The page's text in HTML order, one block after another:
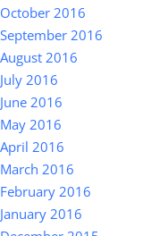
October 2016
September 2016
August 2016
July 2016
June 2016
May 2016
April 2016
March 2016
February 2016
January 2016